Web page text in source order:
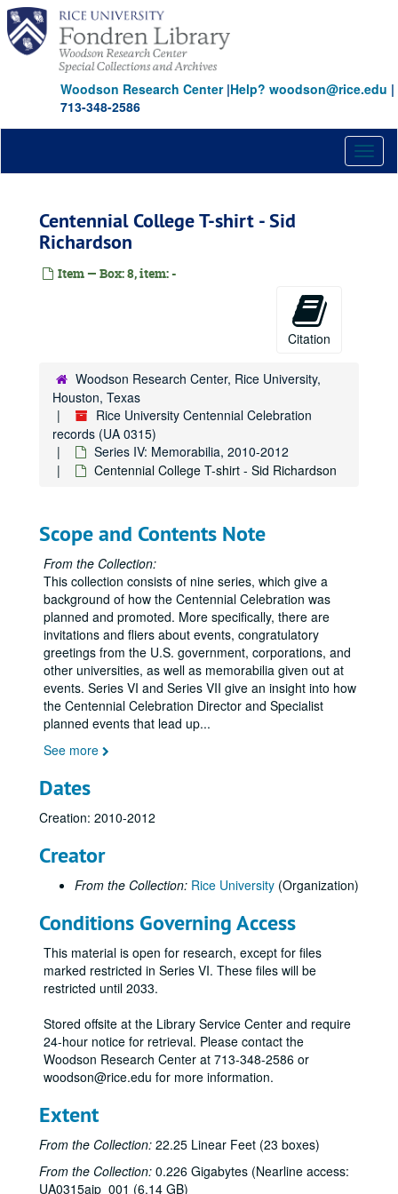
Skip
main
content
Woodson Research Center|Help? woodson@rice.edu |
713-348-2586
Centennial College T-shirt - Sid
Richardson
Item — Box: 8, item: -
Citation
Woodson Research Center, Rice University,
Houston, Texas
Rice University Centennial Celebration
records (UA 0315)
Series IV: Memorabilia, 2010-2012
Centennial College T-shirt - Sid Richardson
Scope and Contents Note
From the Collection:
This collection consists of nine series, which give a
background of how the Centennial Celebration was
planned and promoted. More specifically, there are
invitations and fliers about events, congratulatory
greetings from the U.S. government, corporations, and
other universities, as well as memorabilia given out at
events. Series VI and Series VII give an insight into how
the Centennial Celebration Director and Specialist
planned events that lead up...
See more
Dates
Creation: 2010-2012
Creator
From the Collection: Rice University (Organization)
Conditions Governing Access
This material is open for research, except for files
marked restricted in Series VI. These files will be
restricted until 2033.
Stored offsite at the Library Service Center and require
24-hour notice for retrieval. Please contact the
Woodson Research Center at 713-348-2586 or
woodson@rice.edu for more information.
Extent
From the Collection: 22.25 Linear Feet (23 boxes)
From the Collection: 0.226 Gigabytes (Nearline access:
UA0315aip_001 (6.14 GB)
Rice University Centennial Celebration records
Series III: Audio/Visual
Series III: Audio/Visual
Series IV: Memorabilia
Series IV: Memorabilia, 2010-2012
Centennial Banner bookmarks
Children's paper glasses
Napkins
Pins
Stickers
Celebrate Rice beer stein (2)
Celebrate Rice coffee mug (1 blue and 1 white)
Centennial logo coffee mug (1 black and 1 white)
Centennial logo tall white coffee mug
Graduate Student Association mug (2), 2012
Celebrate Rice wine glass (2)
Centennial logo shot glass
Celebrate Rice shot glass
Celebrate Rice pilsner
Valhalla glass with Centennial logo
Saint Arnold's Brewery Centenni-Ale - dark ale
Saint Arnold's Brewery Centenni-Ale - blonde ale
Celebrate Rice water bottle (1 clear and black, 1 blue and white)
Centennial logo water bottle (1 pink, 1 green)
Centennial logo blue water bottle
Centennial logo green and purple water bottle
Centennial logo plastic cup (2)
Rice Young Alumni koozie (2)
HIWI koozie
Centennial logo frisbee